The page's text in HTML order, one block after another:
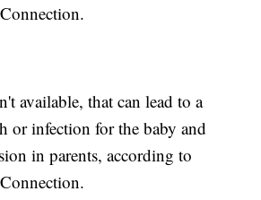
available, that can lead to a
or infection for the baby and
in parents, according to